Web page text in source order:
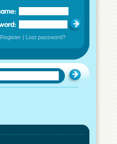
Register | Lost password?